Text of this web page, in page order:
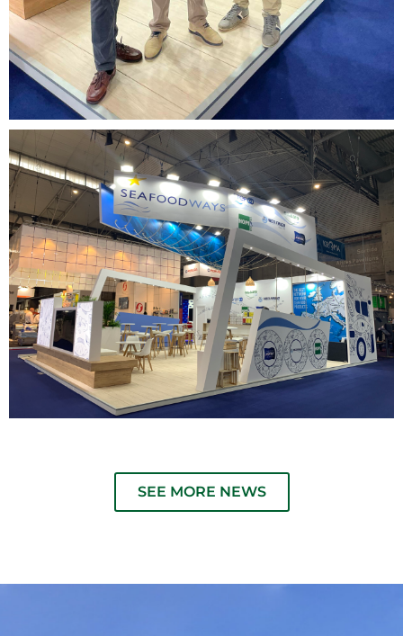
SEE MORE NEWS